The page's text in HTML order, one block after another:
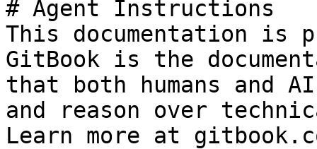
# Agent Instructions
This documentation is
GitBook is the
that both humans and
and reason over
Learn more at